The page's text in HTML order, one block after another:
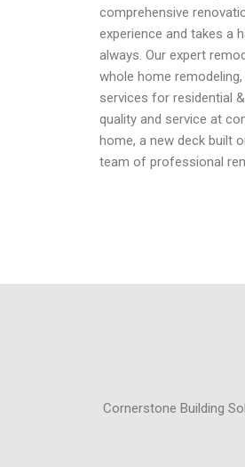
comprehensive
experience and takes a
always. Our expert
whole home
services for residential
quality and service at
home, a new deck built
team of professional
Cornerstone Building